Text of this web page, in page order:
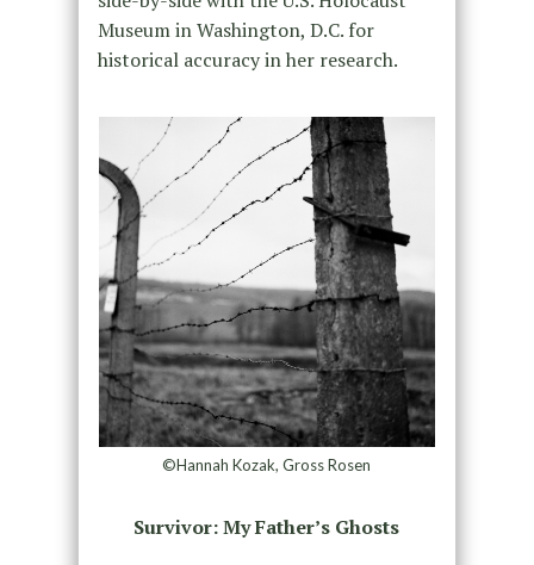
Museum in Washington, D.C. for
historical accuracy in her research.
©Hannah Kozak, Gross Rosen
Survivor: My Father’s Ghosts